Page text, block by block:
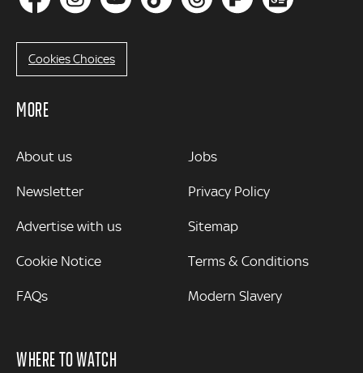
Cookies Choices
MORE
MORE
About us
Newsletter
Advertise with us
Cookie Notice
FAQs
Jobs
Privacy Policy
Sitemap
Terms & Conditions
Modern Slavery
WHERE TO WATCH